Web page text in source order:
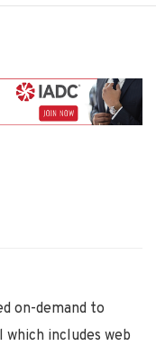
on-demand to
includes web